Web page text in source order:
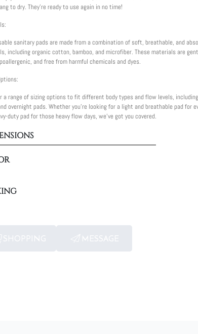
to dry. They're ready to use again in no time!
sanitary pads are made from a combination of soft, breathable, and
including organic cotton, bamboo, and microfiber. These materials are
and free from harmful chemicals and dyes.
a range of sizing options to fit different body types and flow levels,
overnight pads. Whether you're looking for a light and breathable pad for
duty pad for those heavy flow days, we've got you covered.
SHOPPING MESSAGE